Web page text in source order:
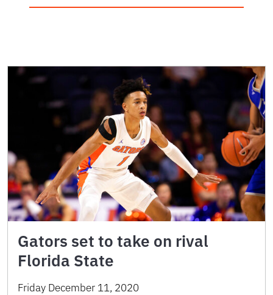
Gators set to take on rival
Florida State
Friday December 11, 2020